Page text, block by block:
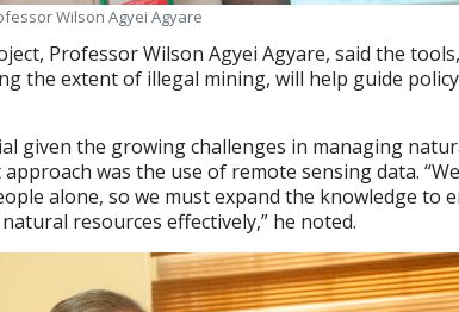
Wilson Agyei Agyare
Professor Wilson Agyei Agyare, said the
the extent of illegal mining, will help guide policy
given the growing challenges in managing
was the use of remote sensing data.
alone, so we must expand the knowledge to
resources effectively,” he noted.